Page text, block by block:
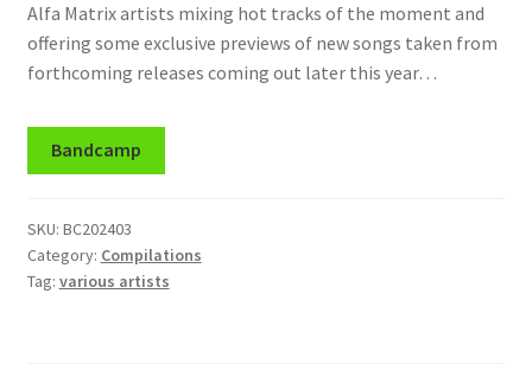
Alfa Matrix artists mixing hot tracks of the moment and
offering some exclusive previews of new songs taken from
forthcoming releases coming out later this year…
Bandcamp
SKU: BC202403
Category: Compilations
Tag: various artists